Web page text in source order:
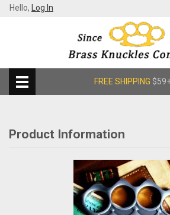
Hello, Log In
FREE SHIPPING
Product Information